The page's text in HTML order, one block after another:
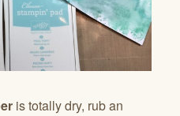
is totally dry, rub an